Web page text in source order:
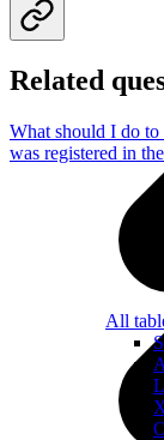
All
Related
What should I do to
was registered in